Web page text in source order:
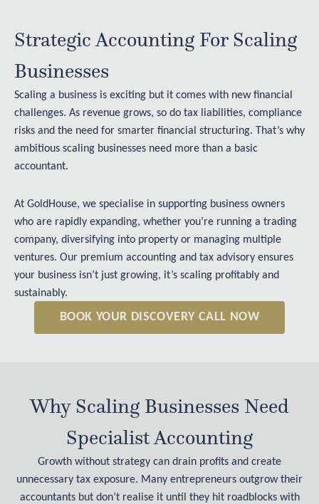
Strategic Accounting For Scaling
Businesses
Scaling a business is exciting but it comes with new financial
challenges. As revenue grows, so do tax liabilities, compliance
risks and the need for smarter financial structuring. That’s why
ambitious scaling businesses need more than a basic
accountant.
At GoldHouse, we specialise in supporting business owners
who are rapidly expanding, whether you’re running a trading
company, diversifying into property or managing multiple
ventures. Our premium accounting and tax advisory ensures
your business isn’t just growing, it’s scaling profitably and
sustainably.
BOOK YOUR DISCOVERY CALL NOW
Why Scaling Businesses Need
Specialist Accounting
Growth without strategy can drain profits and create
unnecessary tax exposure. Many entrepreneurs outgrow their
accountants but don’t realise it until they hit roadblocks with